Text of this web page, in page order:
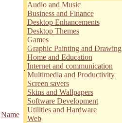
Name
.
Audio and Music
Business and Finance
Desktop Enhancements
Desktop Themes
Games
Graphic Painting and Drawing
Home and Education
Internet and communication
Multimedia and Productivity
Screen savers
Skins and Wallpapers
Software Development
Utilities and Hardware
Web